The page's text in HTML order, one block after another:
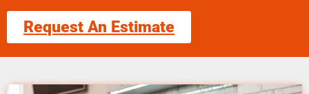
Request An Estimate